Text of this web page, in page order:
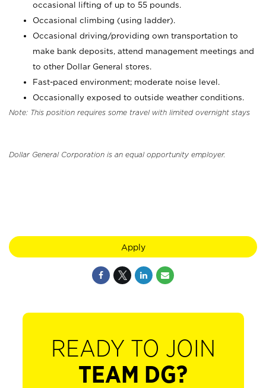
occasional lifting of up to 55 pounds.
Occasional climbing (using ladder).
Occasional driving/providing own transportation to
make bank deposits, attend management meetings and
to other Dollar General stores.
Fast-paced environment; moderate noise level.
Occasionally exposed to outside weather conditions.
Note: This position requires some travel with limited overnight stays
Dollar General Corporation is an equal opportunity employer.
Apply
READY TO JOIN
TEAM DG?